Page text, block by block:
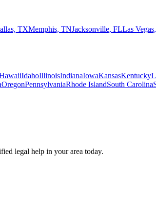
TXMemphis, TNJacksonville, FLLas
IdahoIllinoisIndianaIowaKansasKentucky
OregonPennsylvaniaRhode IslandSouth Carolina
legal help in your area today.